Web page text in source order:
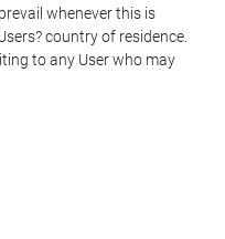
whenever this is
country of residence.
to any User who may